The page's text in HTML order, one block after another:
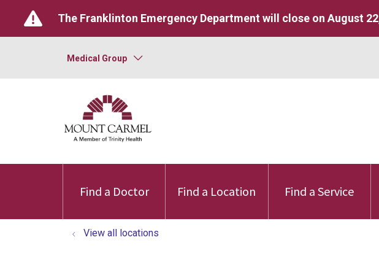
The Franklinton Emergency Department will close on August
Medical Group
Find a Doctor Find a Location Find a Service
View all locations